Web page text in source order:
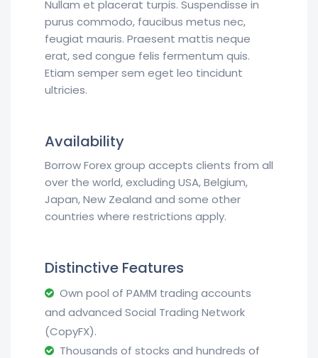
Nullam et placerat turpis. Suspendisse in
purus commodo, faucibus metus nec,
feugiat mauris. Praesent mattis neque
erat, sed congue felis fermentum quis.
Etiam semper sem eget leo tincidunt
ultricies.
Availability
Borrow Forex group accepts clients from all
over the world, excluding USA, Belgium,
Japan, New Zealand and some other
countries where restrictions apply.
Distinctive Features
Own pool of PAMM trading accounts
and advanced Social Trading Network
(CopyFX).
Thousands of stocks and hundreds of